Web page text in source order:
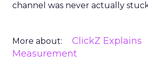
channel was never actually
More about: ClickZ Explains
Measurement